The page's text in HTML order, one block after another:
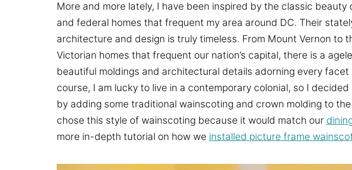
More and more lately, I have been inspired by the classic beauty
and federal homes that frequent my area around DC. Their
architecture and design is truly timeless. From Mount Vernon to
Victorian homes that frequent our nation’s capital, there is a
beautiful moldings and architectural details adorning every facet
course, I am lucky to live in a contemporary colonial, so I
by adding some traditional wainscoting and crown molding to
chose this style of wainscoting because it would match our
more in-depth tutorial on how we installed picture frame